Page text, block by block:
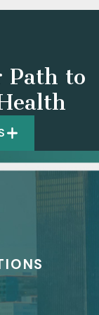
Path to